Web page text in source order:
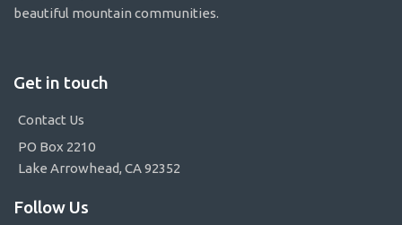
beautiful mountain communities.
Get in touch
Contact Us
PO Box 2210
Lake Arrowhead, CA 92352
Follow Us